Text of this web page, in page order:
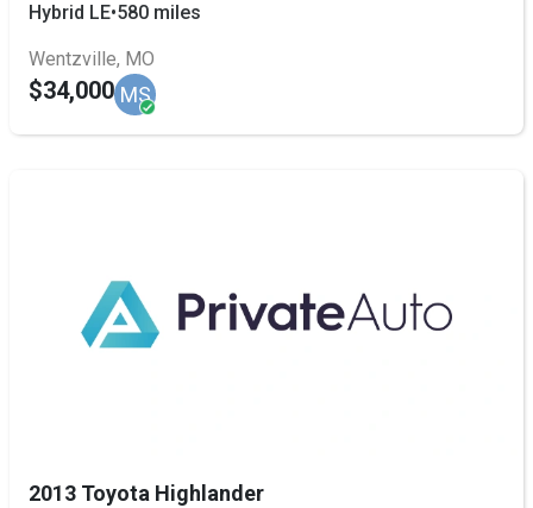
Hybrid LE•580 miles
Wentzville, MO
$34,000 MS
2013 Toyota Highlander